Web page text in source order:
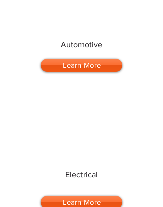
Automotive
Learn More
Electrical
Learn More